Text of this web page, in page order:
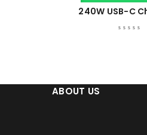
240W USB-C
ABOUT US